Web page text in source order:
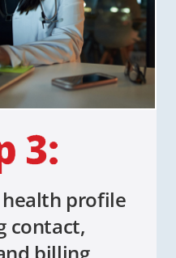
profile
contact,
billing